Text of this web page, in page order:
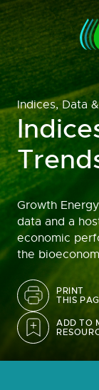
Indices, Data
Growth
data and a
economic
the
PRINT
THIS
ADD TO